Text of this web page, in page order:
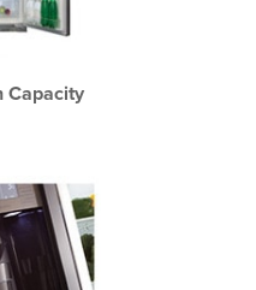
Capacity